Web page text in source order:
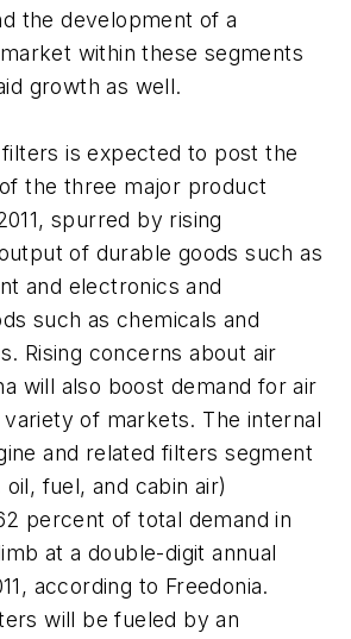
the development of a
within these segments
growth as well.
is expected to post the
the three major product
spurred by rising
of durable goods such as
and electronics and
such as chemicals and
Rising concerns about air
will also boost demand for air
of markets. The internal
and related filters segment
fuel, and cabin air)
percent of total demand in
at a double-digit annual
according to Freedonia.
will be fueled by an